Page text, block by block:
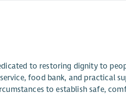
to restoring dignity to
food bank, and practical
to establish safe,